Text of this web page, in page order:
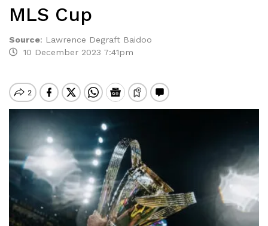
MLS Cup
Source: Lawrence Degraft Baidoo
10 December 2023 7:41pm